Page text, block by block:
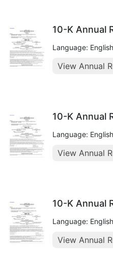
10-K Annual
Language: English
View Annual
10-K Annual
Language: English
View Annual
10-K Annual
Language: English
View Annual